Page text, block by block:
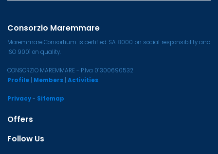
Consorzio Maremmare
Maremmare Consortium is certified SA 8000 on social responsibility and
ISO 9001 on quality.
CONSORZIO MAREMMARE - P.Iva 01300690532
Profile
Members Activities
Privacy- Sitemap
Offers
Follow Us